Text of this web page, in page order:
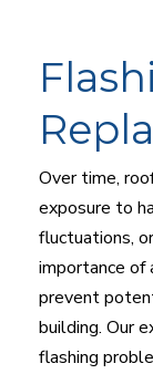
Over time,
exposure to
fluctuations,
importance of
prevent
building. Our
flashing